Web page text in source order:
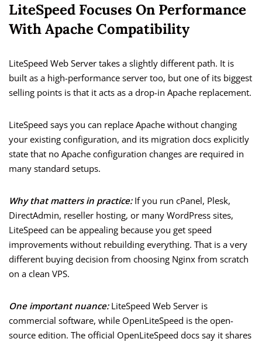
LiteSpeed Focuses On Performance
With Apache Compatibility
LiteSpeed Web Server takes a slightly different path. It is
built as a high-performance server too, but one of its biggest
selling points is that it acts as a drop-in Apache replacement.
LiteSpeed says you can replace Apache without changing
your existing configuration, and its migration docs explicitly
state that no Apache configuration changes are required in
many standard setups.
Why that matters in practice:If you run cPanel, Plesk,
DirectAdmin, reseller hosting, or many WordPress sites,
LiteSpeed can be appealing because you get speed
improvements without rebuilding everything. That is a very
different buying decision from choosing Nginx from scratch
on a clean VPS.
One important nuance:LiteSpeed Web Server is
commercial software, while OpenLiteSpeed is the open-
source edition. The official OpenLiteSpeed docs say it shares